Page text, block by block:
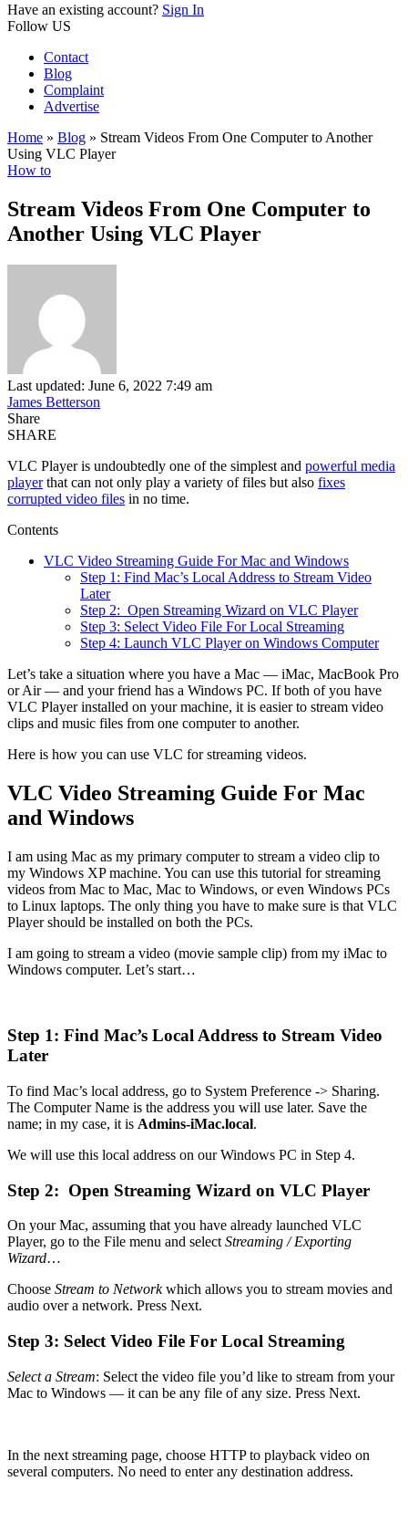
Have an existing account? Sign In
Follow US
Contact
Blog
Complaint
Advertise
Home » Blog » Stream Videos From One Computer to Another
Using VLC Player
How to
Stream Videos From One Computer to
Another Using VLC Player
Last updated: June 6, 2022 7:49 am
James Betterson
Share
SHARE
VLC Player is undoubtedly one of the simplest and powerful media
playerthat can not only play a variety of files but also fixes
corrupted video files in no time.
Contents
VLC Video Streaming Guide For Mac and Windows
Step 1: Find Mac’s Local Address to Stream Video
Later
Step 2: Open Streaming Wizard on VLC Player
Step 3: Select Video File For Local Streaming
Step 4: Launch VLC Player on Windows Computer
Let’s take a situation where you have a Mac — iMac, MacBook Pro
or Air — and your friend has a Windows PC. If both of you have
VLC Player installed on your machine, it is easier to stream video
clips and music files from one computer to another.
Here is how you can use VLC for streaming videos.
VLC Video Streaming Guide For Mac
and Windows
I am using Mac as my primary computer to stream a video clip to
my Windows XP machine. You can use this tutorial for streaming
videos from Mac to Mac, Mac to Windows, or even Windows PCs
to Linux laptops. The only thing you have to make sure is that VLC
Player should be installed on both the PCs.
I am going to stream a video (movie sample clip) from my iMac to
Windows computer. Let’s start…
Step 1: Find Mac’s Local Address to Stream Video
Later
To find Mac’s local address, go to System Preference -> Sharing.
The Computer Name is the address you will use later. Save the
name; in my case, it is Admins-iMac.local.
We will use this local address on our Windows PC in Step 4.
Step 2: Open Streaming Wizard on VLC Player
On your Mac, assuming that you have already launched VLC
Player, go to the File menu and selectStreaming / Exporting
Wizard…
Choose Stream to Networkwhich allows you to stream movies and
audio over a network. Press Next.
Step 3: Select Video File For Local Streaming
Select a Stream: Select the video file you’d like to stream from your
Mac to Windows — it can be any file of any size. Press Next.
In the next streaming page, choose HTTP to playback video on
several computers. No need to enter any destination address.